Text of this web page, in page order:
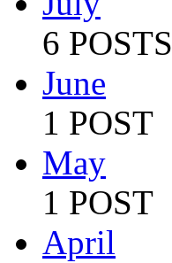
6 POSTS
June
1 POST
May
1 POST
April